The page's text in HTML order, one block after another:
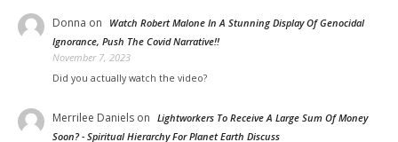
Donna on
Watch Robert Malone In A Stunning Display Of Genocidal
Ignorance, Push The Covid Narrative!!
November 7, 2023
Did you actually watch the video?
Merrilee Daniels on Lightworkers To Receive A Large Sum Of Money
Soon? - Spiritual Hierarchy For Planet Earth Discuss